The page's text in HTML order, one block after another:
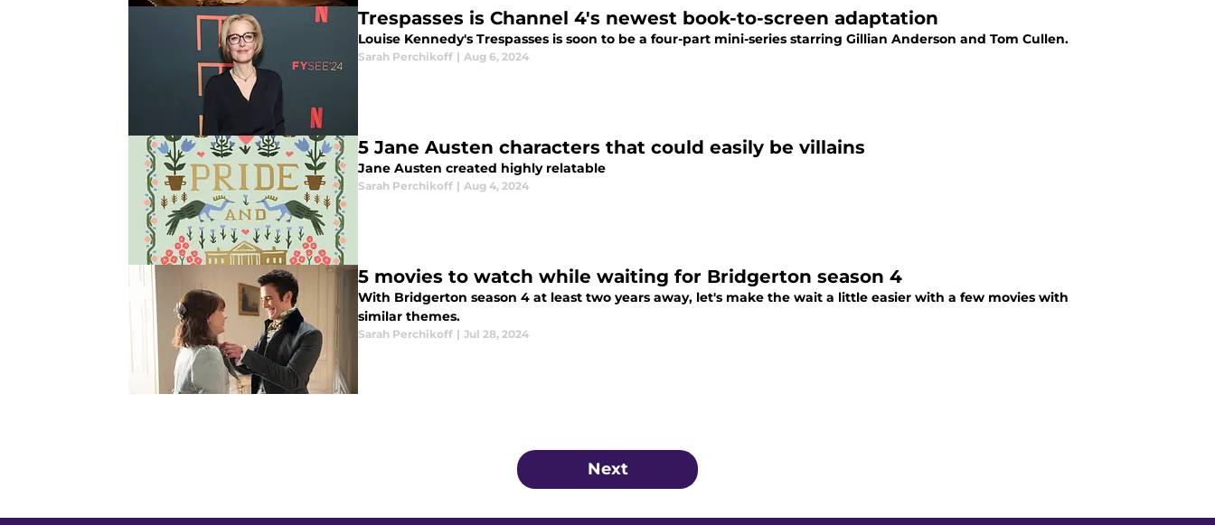
Trespasses is Channel 4's newest book-to-screen adaptation
Louise Kennedy's Trespasses is soon to be a four-part mini-series starring Gillian Anderson and Tom Cullen.
Sarah Perchikoff | Aug 6, 2024
5 Jane Austen characters that could easily be villains
Jane Austen created highly relatable
Sarah Perchikoff | Aug 4, 2024
5 movies to watch while waiting for Bridgerton season 4
With Bridgerton season 4 at least two years away, let's make the wait a little easier with a few movies with
similar themes.
Sarah Perchikoff | Jul 28, 2024
Next